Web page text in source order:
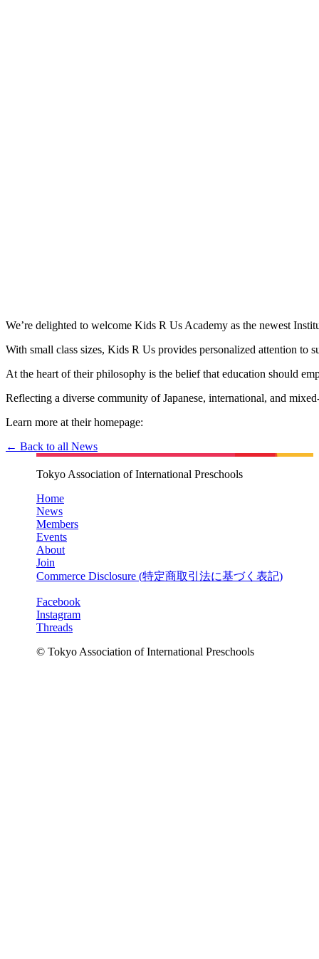
We’re delighted to welcome Kids R Us Academy as the newest
With small class sizes, Kids R Us provides personalized attention to
At the heart of their philosophy is the belief that education should
Reflecting a diverse community of Japanese, international, and
Learn more at their homepage:
← Back to all News
Tokyo Association of International Preschools
Home
News
Members
Events
About
Join
Commerce Disclosure (特定商取引法に基づく表記)
Facebook
Instagram
Threads
© Tokyo Association of International Preschools